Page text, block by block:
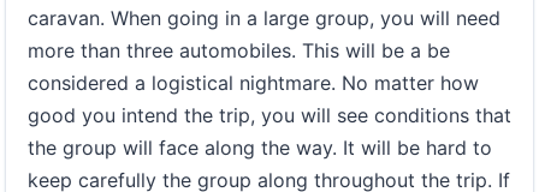
caravan. When going in a large group, you will need
more than three automobiles. This will be a be
considered a logistical nightmare. No matter how
good you intend the trip, you will see conditions that
the group will face along the way. It will be hard to
keep carefully the group along throughout the trip. If